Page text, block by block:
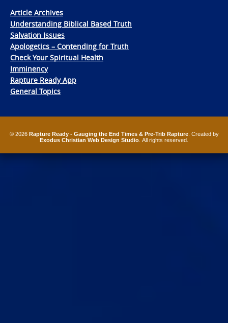
Article Archives
Understanding Biblical Based Truth
Salvation Issues
Apologetics – Contending for Truth
Check Your Spiritual Health
Imminency
Rapture Ready App
General Topics
© 2026 Rapture Ready - Gauging the End Times & Pre-Trib Rapture. Created by
Exodus Christian Web Design Studio . All rights reserved.